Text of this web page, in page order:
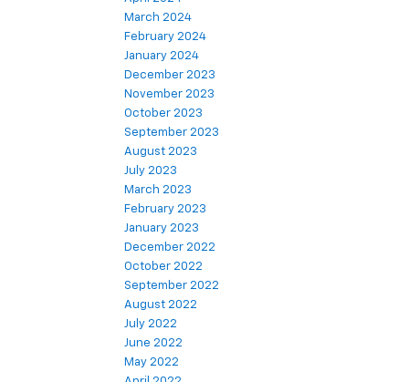
March 2024
February 2024
January 2024
December 2023
November 2023
October 2023
September 2023
August 2023
July 2023
March 2023
February 2023
January 2023
December 2022
October 2022
September 2022
August 2022
July 2022
June 2022
May 2022